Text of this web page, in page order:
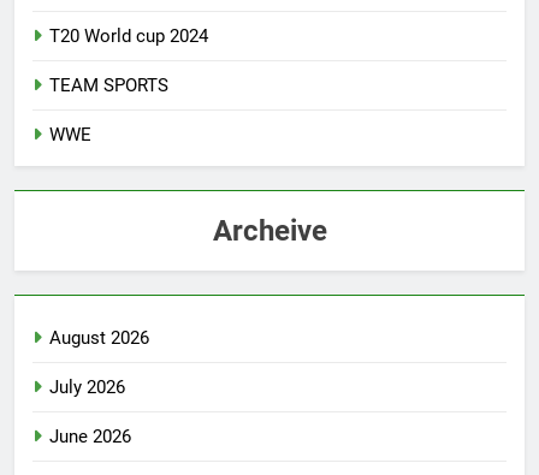
T20 World cup 2024
TEAM SPORTS
WWE
Archeive
August 2026
July 2026
June 2026